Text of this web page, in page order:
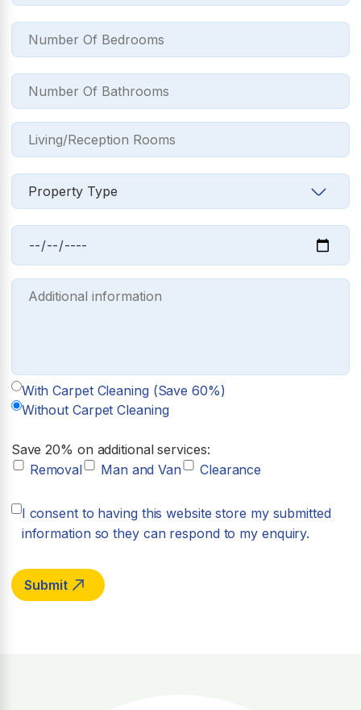
With Carpet Cleaning (Save 60%)
Without Carpet Cleaning
Save 20% on additional services:
Removal
Man and Van Clearance
I consent to having this website store my submitted
information so they can respond to my enquiry.